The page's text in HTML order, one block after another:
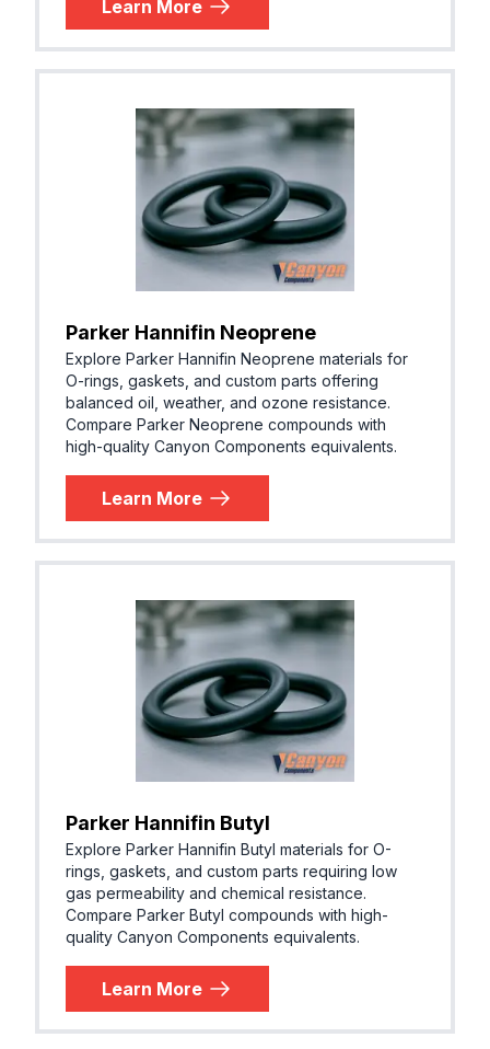
Learn More
Parker Hannifin Neoprene
Explore Parker Hannifin Neoprene materials for
O-rings, gaskets, and custom parts offering
balanced oil, weather, and ozone resistance.
Compare Parker Neoprene compounds with
high-quality Canyon Components equivalents.
Learn More
Parker Hannifin Butyl
Explore Parker Hannifin Butyl materials for O-
rings, gaskets, and custom parts requiring low
gas permeability and chemical resistance.
Compare Parker Butyl compounds with high-
quality Canyon Components equivalents.
Learn More